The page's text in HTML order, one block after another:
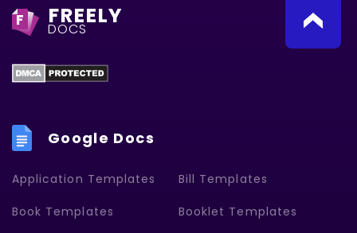
F FREELY
DOCS
Google Docs
Application Templates Bill Templates
Book Templates Booklet Templates